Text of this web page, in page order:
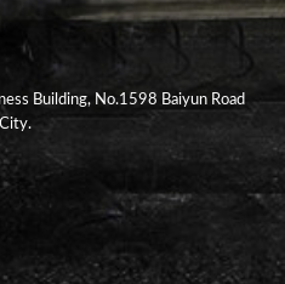
Building, No.1598 Baiyun Road